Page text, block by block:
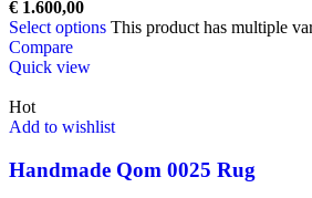
€ 1.600,00
Select options This product has multiple
Compare
Quick view
Hot
Add to wishlist
Handmade Qom 0025 Rug